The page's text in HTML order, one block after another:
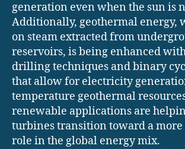
generation even when the sun is
Additionally, geothermal energy,
on steam extracted from
reservoirs, is being enhanced
drilling techniques and binary
that allow for electricity
temperature geothermal
renewable applications are
turbines transition toward a more
role in the global energy mix.